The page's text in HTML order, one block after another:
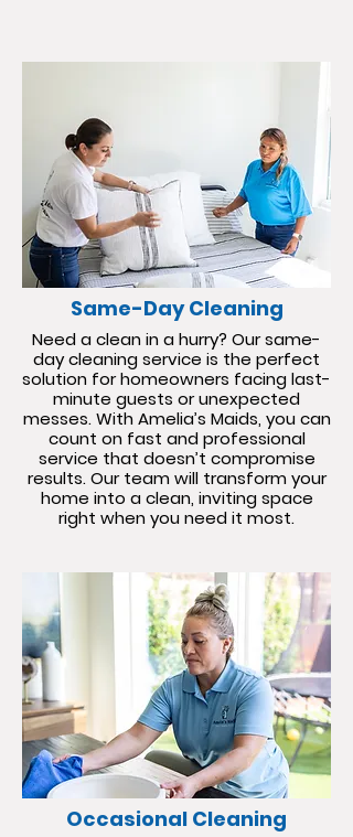
Same-Day Cleaning
Need a clean in a hurry? Our same-
day cleaning service is the perfect
solution for homeowners facing last-
minute guests or unexpected
messes. With Amelia’s Maids, you can
count on fast and professional
service that doesn’t compromise
results. Our team will transform your
home into a clean, inviting space
right when you need it most.
Occasional Cleaning